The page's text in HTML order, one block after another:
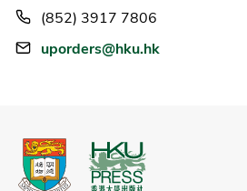
(852) 3917 7806
uporders@hku.hk